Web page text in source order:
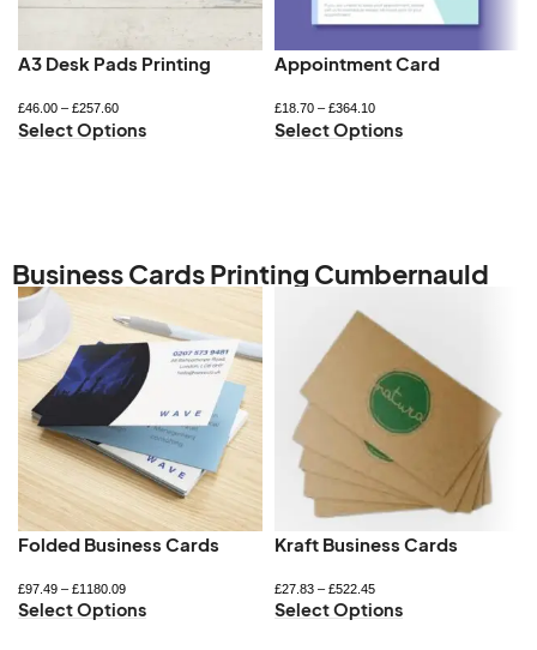
A3 Desk Pads Printing
£46.00 – £257.60
Select Options
Appointment Card
£18.70– £364.10
Select Options
Business Cards Printing Cumbernauld
Folded Business Cards
£97.49 – £1180.09
Select Options
Kraft Business Cards
£27.83– £522.45
Select Options